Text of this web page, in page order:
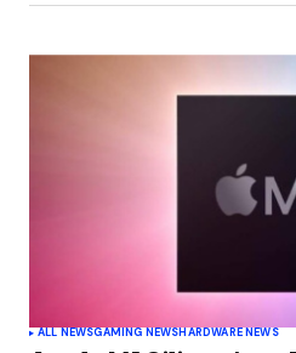
Submit Comment
ALL NEWSGAMING NEWSHARDWARE NEWS